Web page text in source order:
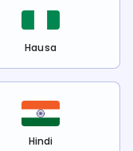
Hausa
Hindi